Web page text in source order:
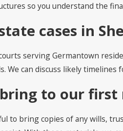
so you understand the
cases in
serving Germantown
We can discuss likely
to our first
to bring copies of any wills,